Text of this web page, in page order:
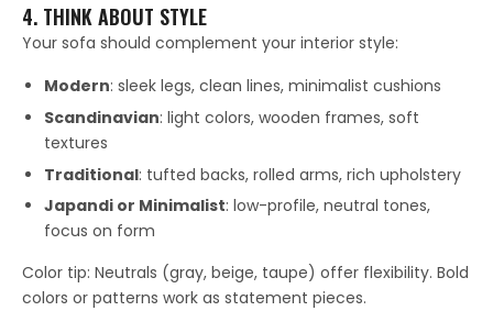
4. THINK ABOUT STYLE
Your sofa should complement your interior style:
Modern: sleek legs, clean lines, minimalist cushions
Scandinavian: light colors, wooden frames, soft
textures
Traditional: tufted backs, rolled arms, rich upholstery
Japandi or Minimalist: low-profile, neutral tones,
focus on form
Color tip: Neutrals (gray, beige, taupe) offer flexibility. Bold
colors or patterns work as statement pieces.